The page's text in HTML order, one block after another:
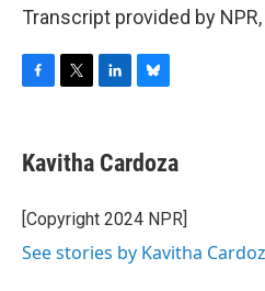
Transcript provided by
e
b
o
k
t
t
r
k
e
I
e
s
y
Kavitha Cardoza
[Copyright 2024 NPR]
See stories by Kavitha